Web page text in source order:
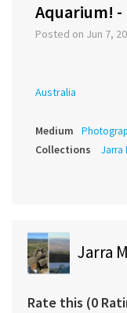
Aquarium! -
Posted on Jun 7,
Australia
Medium
Collections Jarra
Jarra
Rate this (0